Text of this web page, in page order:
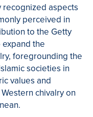
recognized aspects
perceived in
to the Getty
the
foregrounding the
societies in
values and
chivalry on